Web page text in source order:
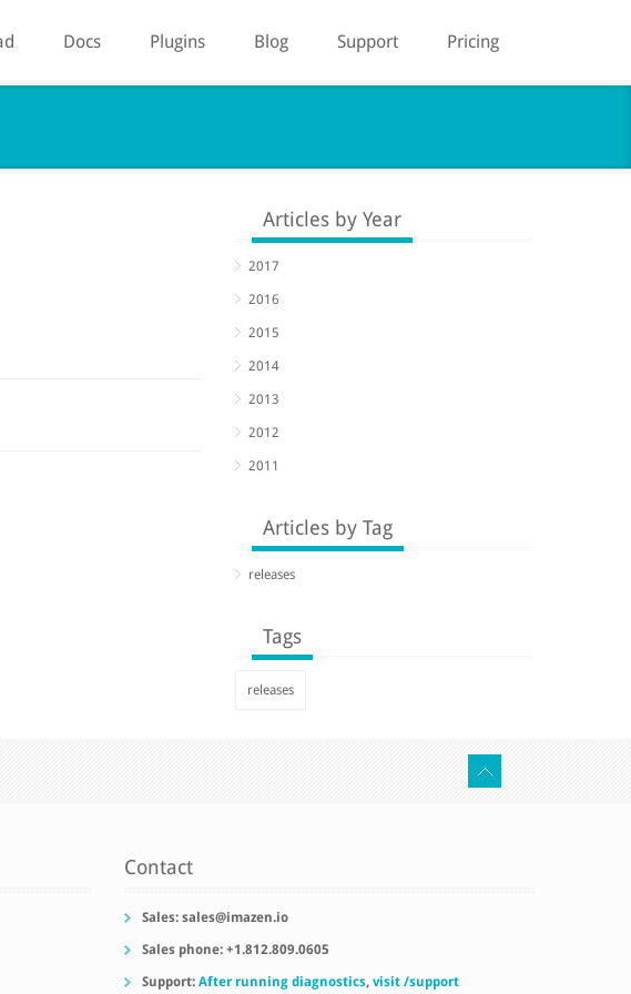
Docs Plugins Blog Support Pricing
Articles by Year
2017
2016
2015
2014
2013
2012
2011
Articles by Tag
releases
Tags
releases
Contact
Sales: sales@imazen.io
Sales phone: +1.812.809.0605
Support: After running diagnostics, visit /support